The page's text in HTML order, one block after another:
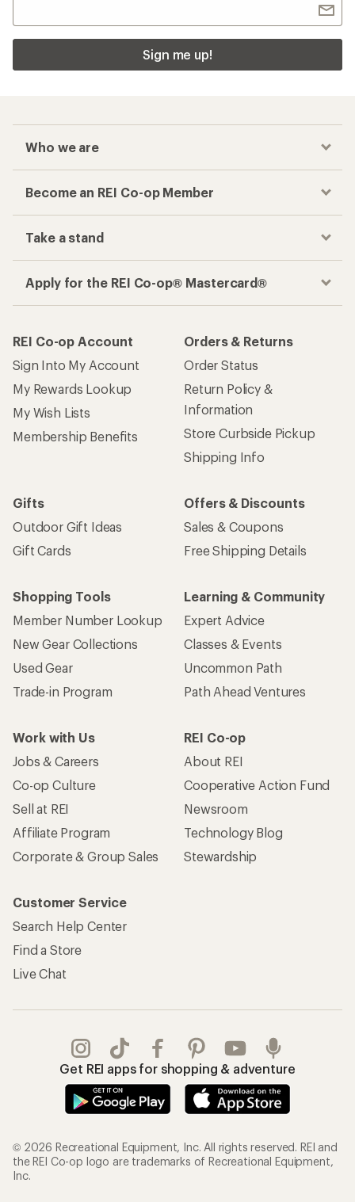
Sign me up!
Who we are
Become an REI Co-op Member
Take a stand
Apply for the REI Co-op® Mastercard®
REI Co-op Account
Sign Into My Account
My Rewards Lookup
My Wish Lists
Membership Benefits
Orders & Returns
Order Status
Return Policy &
Information
Store Curbside Pickup
Shipping Info
Gifts
Outdoor Gift Ideas
Gift Cards
Offers & Discounts
Sales & Coupons
Free Shipping Details
Shopping Tools
Member Number Lookup
New Gear Collections
Used Gear
Trade-in Program
Learning & Community
Expert Advice
Classes & Events
Uncommon Path
Path Ahead Ventures
Work with Us
Jobs & Careers
Co-op Culture
Sell at REI
Affiliate Program
Corporate & Group Sales
REI Co-op
About REI
Cooperative Action Fund
Newsroom
Technology Blog
Stewardship
Customer Service
Search Help Center
Find a Store
Live Chat
Get REI apps for shopping & adventure
© 2026 Recreational Equipment, Inc. All rights reserved. REI and
the REI Co-op logo are trademarks of Recreational Equipment,
Inc.